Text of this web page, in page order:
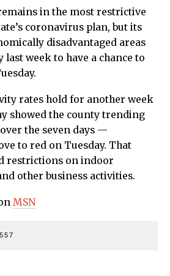
in the most restrictive
coronavirus plan, but its
disadvantaged areas
week to have a chance to
rates hold for another week
showed the county trending
the seven days —
to red on Tuesday. That
restrictions on indoor
other business activities.
MSN